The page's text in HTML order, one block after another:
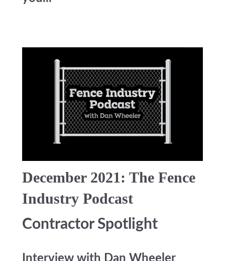
December 2021: The Fence
Industry Podcast
Contractor Spotlight
Interview with Dan Wheeler